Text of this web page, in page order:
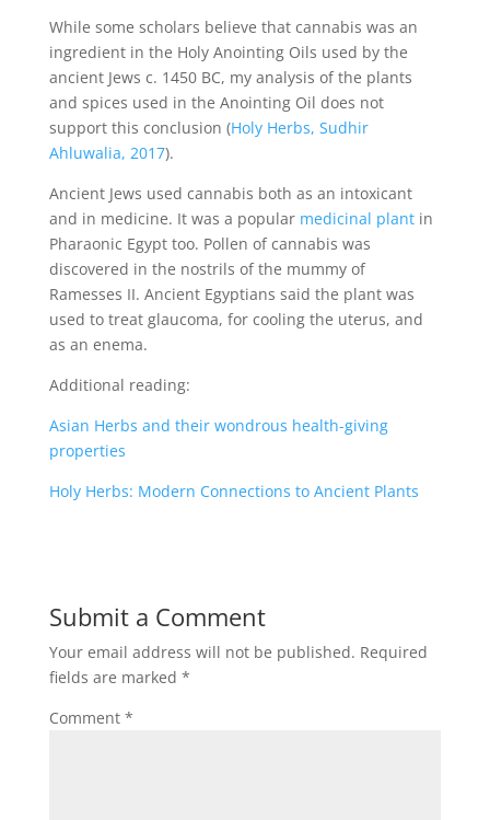
While some scholars believe that cannabis was an
ingredient in the Holy Anointing Oils used by the
ancient Jews c. 1450 BC, my analysis of the plants
and spices used in the Anointing Oil does not
support this conclusion (Holy Herbs, Sudhir
Ahluwalia, 2017).
Ancient Jews used cannabis both as an intoxicant
and in medicine. It was a popular medicinal plantin
Pharaonic Egypt too. Pollen of cannabis was
discovered in the nostrils of the mummy of
Ramesses II. Ancient Egyptians said the plant was
used to treat glaucoma, for cooling the uterus, and
as an enema.
Additional reading:
Asian Herbs and their wondrous health-giving
properties
Holy Herbs: Modern Connections to Ancient Plants
Submit a Comment
Your email address will not be published. Required
fields are marked *
Comment *